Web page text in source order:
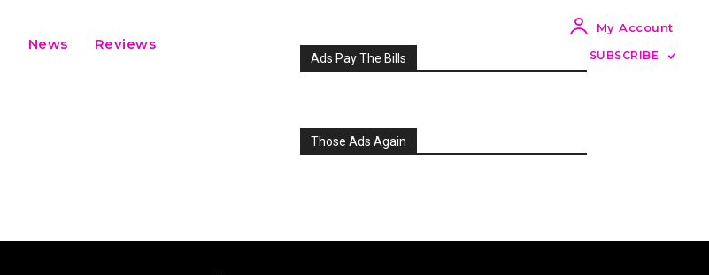
News Reviews
My Account
SUBSCRIBE
Ads Pay The Bills
Those Ads Again